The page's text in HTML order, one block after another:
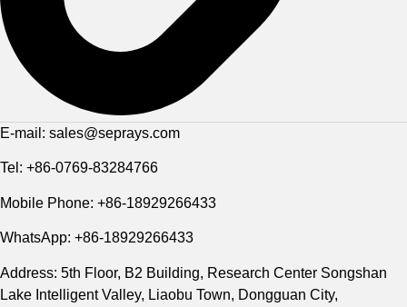
E-mail: sales@seprays.com
Tel: +86-0769-83284766
Mobile Phone: +86-18929266433
WhatsApp: +86-18929266433
Address: 5th Floor, B2 Building, Research Center Songshan
Lake Intelligent Valley, Liaobu Town, Dongguan City,